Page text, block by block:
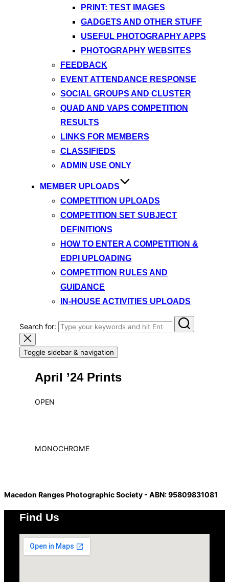
PRINT: TEST IMAGES
GADGETS AND OTHER STUFF
USEFUL PHOTOGRAPHY APPS
PHOTOGRAPHY WEBSITES
FEEDBACK
EVENT ATTENDANCE RESPONSE
SOCIAL GROUPS AND CLUSTER
QUAD AND VAPS COMPETITION
RESULTS
LINKS FOR MEMBERS
CLASSIFIEDS
ADMIN USE ONLY
MEMBER UPLOADS
COMPETITION UPLOADS
COMPETITION SET SUBJECT
DEFINITIONS
HOW TO ENTER A COMPETITION &
EDPI UPLOADING
COMPETITION RULES AND
GUIDANCE
IN-HOUSE ACTIVITIES UPLOADS
Search for:
Toggle sidebar & navigation
April ’24 Prints
OPEN
MONOCHROME
Macedon Ranges Photographic Society - ABN: 95809831081
Find Us